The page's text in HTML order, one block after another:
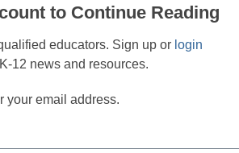
to Continue Reading
educators. Sign up or login
12 news and resources.
your email address.